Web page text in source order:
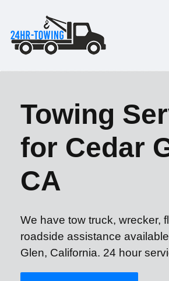
Towing
for Cedar
CA
We have tow truck, wrecker,
roadside assistance
Glen, California. 24 hour